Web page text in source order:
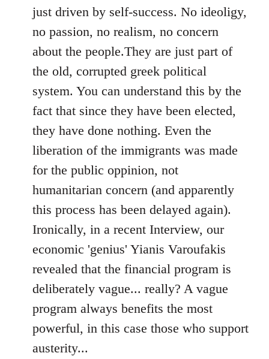
just driven by self-success. No ideoligy,
no passion, no realism, no concern
about the people.They are just part of
the old, corrupted greek political
system. You can understand this by the
fact that since they have been elected,
they have done nothing. Even the
liberation of the immigrants was made
for the public oppinion, not
humanitarian concern (and apparently
this process has been delayed again).
Ironically, in a recent Interview, our
economic 'genius' Yianis Varoufakis
revealed that the financial program is
deliberately vague... really? A vague
program always benefits the most
powerful, in this case those who support
austerity...